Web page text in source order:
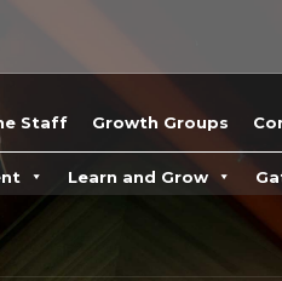
Staff Growth Groups
Learn and Grow